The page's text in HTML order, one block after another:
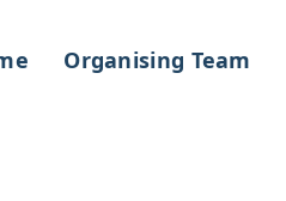
Organising Team